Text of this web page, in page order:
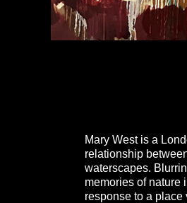
Mary West is a
relationship
waterscapes.
memories of nature
response to a